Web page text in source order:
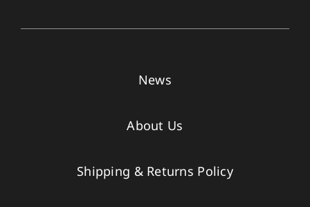
News
About Us
Shipping & Returns Policy